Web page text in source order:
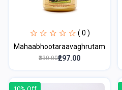
( 0 )
Mahaabhootaraavaghrutam
₹330.00₹297.00